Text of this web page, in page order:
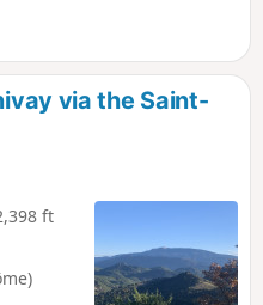
on a
olive
and varied
via the Saint-
ft